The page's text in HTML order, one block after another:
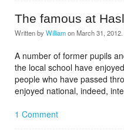
The famous at
Written by WilliamonMarch 31, 2012
A number of former pupils
the local school have
people who have passed
enjoyed national, indeed,
1 Comment